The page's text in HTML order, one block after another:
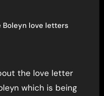
Boleyn love letters
which is being